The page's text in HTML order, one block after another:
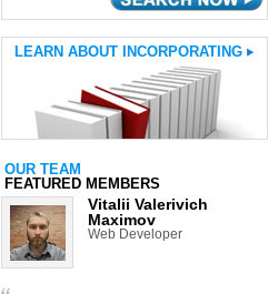
LEARN ABOUT INCORPORATING
OUR TEAM
FEATURED MEMBERS
Vitalii Valerivich
Maximov
Web Developer